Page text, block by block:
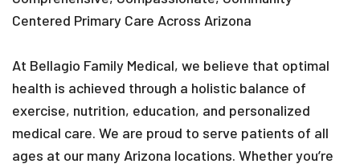
Centered Primary Care Across Arizona
At Bellagio Family Medical, we believe that optimal
health is achieved through a holistic balance of
exercise, nutrition, education, and personalized
medical care. We are proud to serve patients of all
ages at our many Arizona locations. Whether you’re